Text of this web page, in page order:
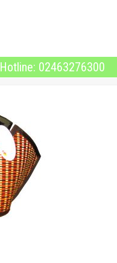
Hotline: 02463276300